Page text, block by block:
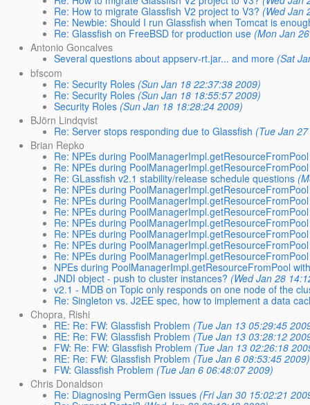
Re: How to migrate Glassfish V2 project to V3? (Wed Jan
Re: Newbie: Should I run Glassfish when Tomcat is
Re: Glassfish on FreeBSD for production use (Mon Jan
Antonio Goncalves
Several questions about appserv-rt.jar... and more (Sat
bfscom
Re: Security Roles (Sun Jan 18 22:37:38 2009)
Re: Security Roles (Sun Jan 18 18:55:57 2009)
Security Roles (Sun Jan 18 18:28:24 2009)
BJörn Lindqvist
Re: Server stops responding due to Glassfish (Tue Jan
Brian Repko
Re: NPEs during
Re: NPEs during
Re: GLassfish v2.1 stability/release schedule questions
Re: NPEs during
Re: NPEs during
Re: NPEs during
Re: NPEs during
Re: NPEs during
Re: NPEs during
Re: NPEs during
NPEs during PoolManagerImpl.getResourceFromPool
JNDI object - push to cluster instances? (Wed Jan 28
v2.1 - MDB on Topic only responds on one node of the
Re: Singleton vs. J2EE spec, how to implement a data
Chopra, Rishi
RE: Re: FW: Glassfish Problem (Tue Jan 13 05:29:45
RE: Re: FW: Glassfish Problem (Tue Jan 13 03:28:12
FW: Re: FW: Glassfish Problem (Tue Jan 13 02:26:18
RE: Re: FW: Glassfish Problem (Tue Jan 6 08:53:45 2009)
FW: Glassfish Problem (Tue Jan 6 06:48:07 2009)
Chris Donaldson
Re: Diagnosing PermGen issues (Fri Jan 30 15:02:21